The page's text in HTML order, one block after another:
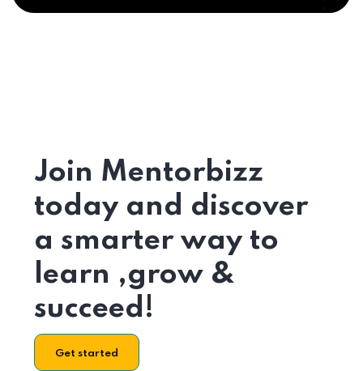
Join Mentorbizz
today and discover
a smarter way to
learn ,grow &
succeed!
Get started